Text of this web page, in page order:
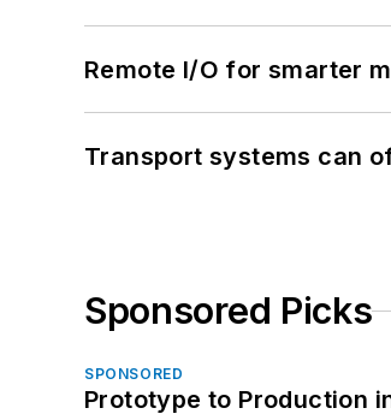
Remote I/O for smarter
Transport systems can
Sponsored Picks
SPONSORED
Prototype to Production